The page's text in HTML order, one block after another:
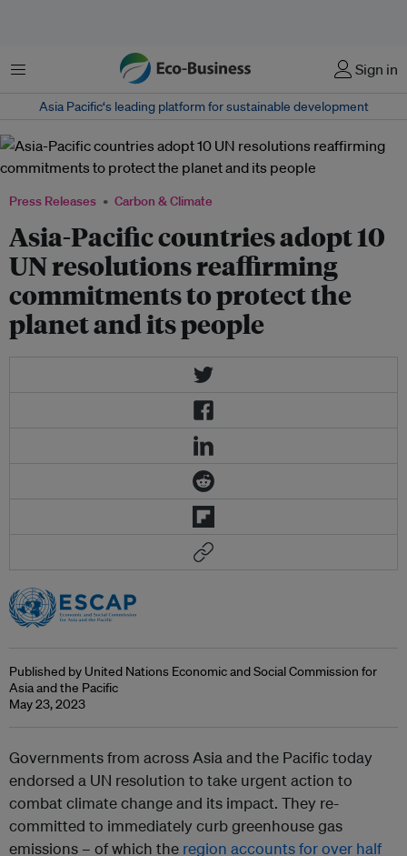
Menu Sign in
Asia Pacific‘s leading platform for sustainable development
Press Releases Carbon & Climate
Asia-Pacific countries adopt 10
UN resolutions reaffirming
commitments to protect the
planet and its people
Published by United Nations Economic and Social Commission for
Asia and the Pacific
May 23, 2023
Governments from across Asia and the Pacific today
endorsed a UN resolution to take urgent action to
combat climate change and its impact. They re-
committed to immediately curb greenhouse gas
emissions – of which the region accounts for over half